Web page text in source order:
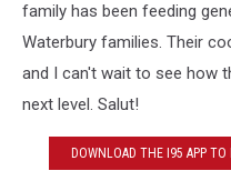
family has been feeding
Waterbury families. Their
and I can't wait to see how
next level. Salut!
DOWNLOAD THE I95 APP TO